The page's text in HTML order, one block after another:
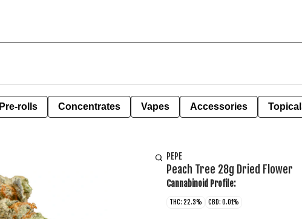
Pre-rolls Concentrates Vapes Accessories
PEPE
Peach Tree 28g Dried Flower
Cannabinoid Profile:
THC: 22.3% CBD: 0.01%